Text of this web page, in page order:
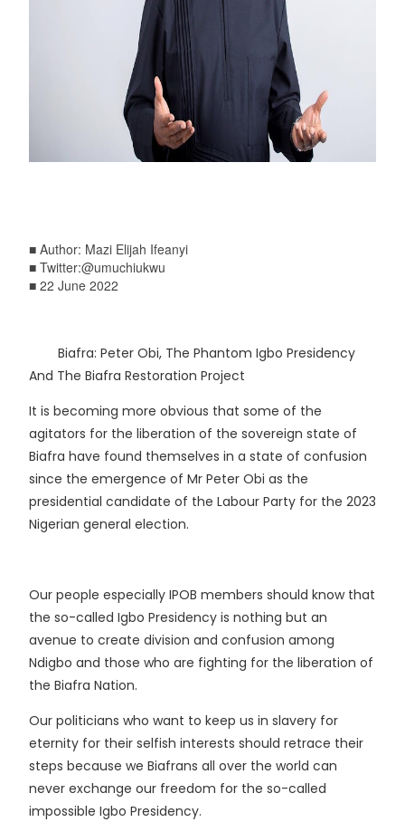
■ Author: Mazi Elijah Ifeanyi
■ Twitter:@umuchiukwu
■ 22 June 2022
Biafra: Peter Obi, The Phantom Igbo Presidency
And The Biafra Restoration Project
It is becoming more obvious that some of the
agitators for the liberation of the sovereign state of
Biafra have found themselves in a state of confusion
since the emergence of Mr Peter Obi as the
presidential candidate of the Labour Party for the 2023
Nigerian general election.
Our people especially IPOB members should know that
the so-called Igbo Presidency is nothing but an
avenue to create division and confusion among
Ndigbo and those who are fighting for the liberation of
the Biafra Nation.
Our politicians who want to keep us in slavery for
eternity for their selfish interests should retrace their
steps because we Biafrans all over the world can
never exchange our freedom for the so-called
impossible Igbo Presidency.